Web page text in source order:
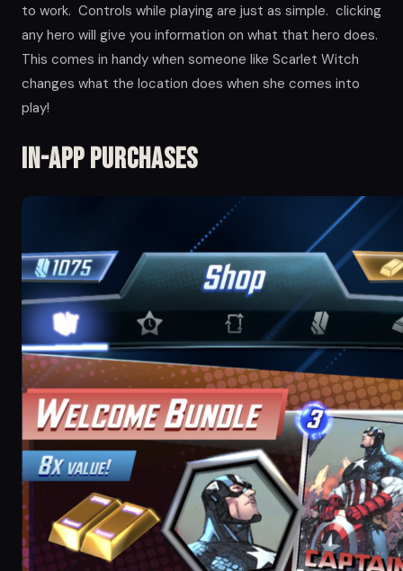
to work. Controls while playing are just as simple. clicking
any hero will give you information on what that hero does.
This comes in handy when someone like Scarlet Witch
changes what the location does when she comes into
play!
In-app Purchases